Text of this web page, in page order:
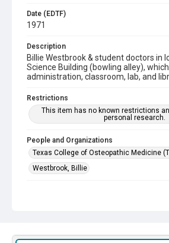
Date (EDTF)
1971
Description
Billie Westbrook & student doctors in
Science Building (bowling alley),
administration, classroom, lab, and
Restrictions
This item has no known restrictions
personal research.
People and Organizations
Texas College of Osteopathic Medicine
Westbrook, Billie